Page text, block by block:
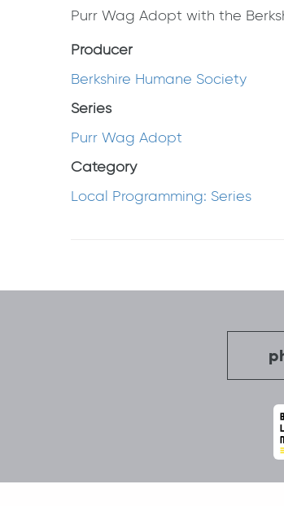
Purr Wag Adopt with the
Producer
Berkshire Humane Society
Series
Purr Wag Adopt
Category
Local Programming: Series